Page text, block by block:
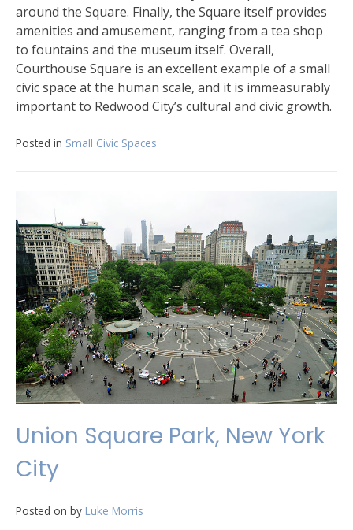
around the Square. Finally, the Square itself provides
amenities and amusement, ranging from a tea shop
to fountains and the museum itself. Overall,
Courthouse Square is an excellent example of a small
civic space at the human scale, and it is immeasurably
important to Redwood City’s cultural and civic growth.
Posted in Small Civic Spaces
Union Square Park, New York
City
Posted on by Luke Morris